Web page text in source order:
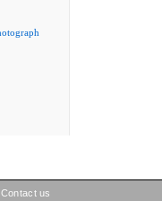
Contact us